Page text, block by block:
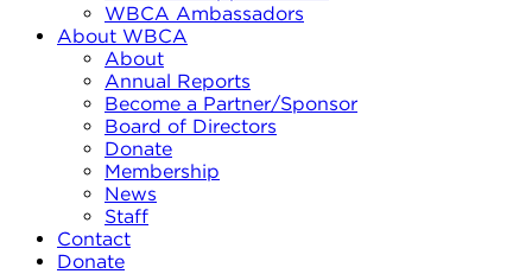
WBCA Ambassadors
About WBCA
About
Annual Reports
Become a Partner/Sponsor
Board of Directors
Donate
Membership
News
Staff
Contact
Donate